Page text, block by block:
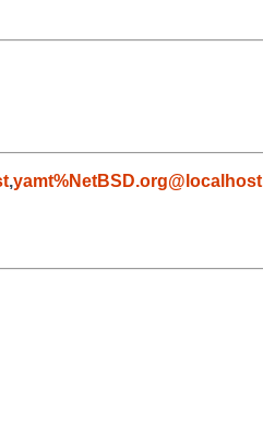
,yamt%NetBSD.org@localhost